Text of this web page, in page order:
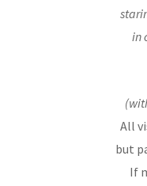
in
All
but
If